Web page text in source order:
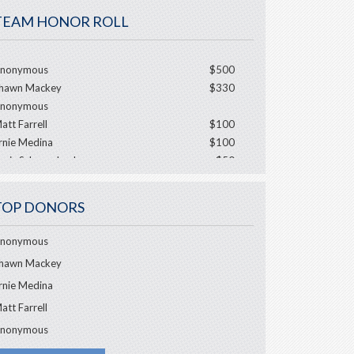
HONOR ROLL
Shawn Mackey
$330
Matt Farrell
$100
Bartlett
DONORS
Mackey
Medina
Farrell